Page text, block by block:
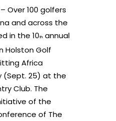
– Over 100 golfers
and across the
in the 10th annual
Holston Golf
Africa
(Sept. 25) at the
Club. The
of the
of The